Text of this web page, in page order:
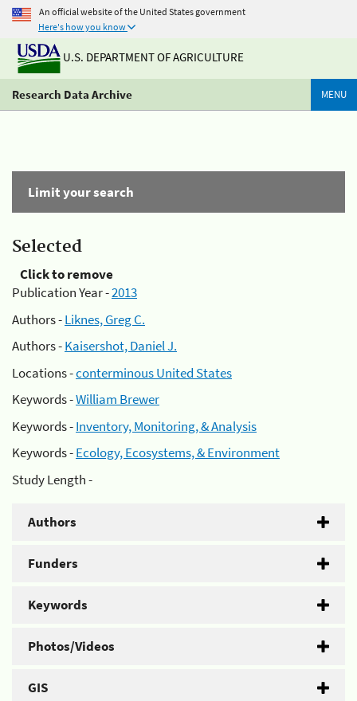
An official website of the United States government
Here's how you know
U.S. DEPARTMENT OF AGRICULTURE
Research Data Archive MENU
Limit your search
Selected
Click to remove
Publication Year -2013
Authors -Liknes, Greg C.
Authors -Kaisershot, Daniel J.
Locations -conterminous United States
Keywords -William Brewer
Keywords -Inventory, Monitoring, & Analysis
Keywords -Ecology, Ecosystems, & Environment
Study Length -
Authors
Funders
Keywords
Photos/Videos
GIS